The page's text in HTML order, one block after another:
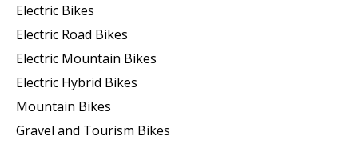
Electric Bikes
Electric Road Bikes
Electric Mountain Bikes
Electric Hybrid Bikes
Mountain Bikes
Gravel and Tourism Bikes